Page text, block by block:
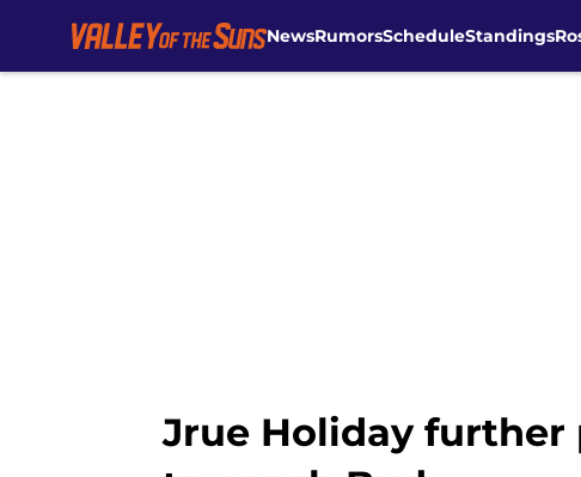
NewsRumorsScheduleStandings
Jrue Holiday further